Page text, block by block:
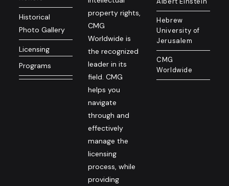
Historical
Photo Gallery
Licensing
Programs
property rights,
CMG
Worldwide is
the recognized
leader in its
field. CMG
helps you
navigate
through and
effectively
manage the
licensing
process, while
providing
Hebrew
University of
Jerusalem
CMG
Worldwide